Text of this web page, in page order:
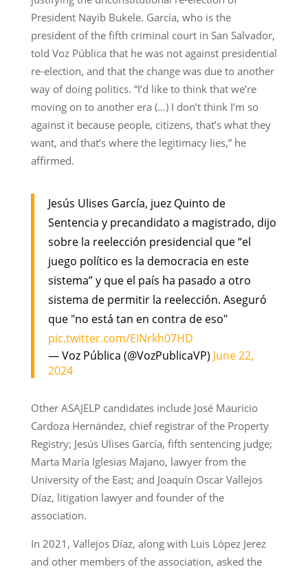
President Nayib Bukele. García, who is the
president of the fifth criminal court in San Salvador,
told Voz Pública that he was not against presidential
re-election, and that the change was due to another
way of doing politics. “I’d like to think that we’re
moving on to another era (…) I don’t think I’m so
against it because people, citizens, that’s what they
want, and that’s where the legitimacy lies,” he
affirmed.
Jesús Ulises García, juez Quinto de
Sentencia y precandidato a magistrado, dijo
sobre la reelección presidencial que “el
juego político es la democracia en este
sistema” y que el país ha pasado a otro
sistema de permitir la reelección. Aseguró
que "no está tan en contra de eso"
pic.twitter.com/EINrkh07HD
— Voz Pública (@VozPublicaVP) June 22,
2024
Other ASAJELP candidates include José Mauricio
Cardoza Hernández, chief registrar of the Property
Registry; Jesús Ulises García, fifth sentencing judge;
Marta María Iglesias Majano, lawyer from the
University of the East; and Joaquín Oscar Vallejos
Díaz, litigation lawyer and founder of the
association.
In 2021, Vallejos Díaz, along with Luis López Jerez
and other members of the association, asked the